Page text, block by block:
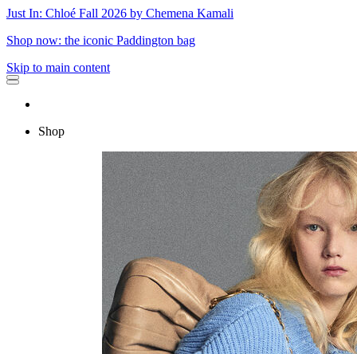
Just In: Chloé Fall 2026 by Chemena Kamali
Shop now: the iconic Paddington bag
Skip to main content
Shop